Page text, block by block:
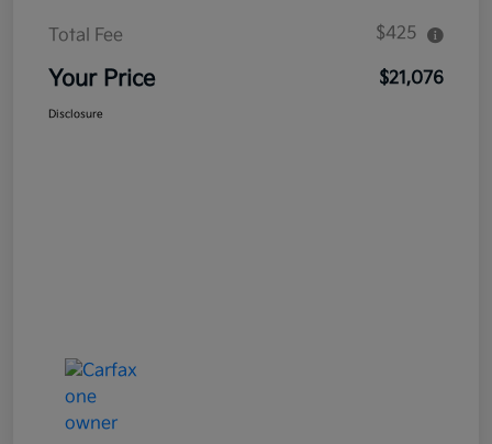
Total Fee $425
Your Price $21,076
Disclosure